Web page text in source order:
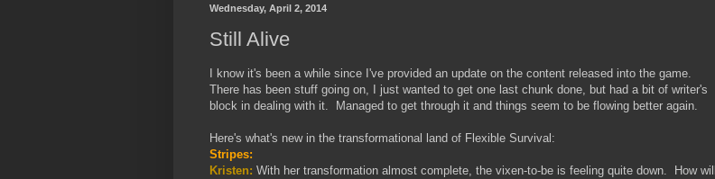
Wednesday, April 2, 2014
Still Alive
I know it's been a while since I've provided an update on the content released into the game.
There has been stuff going on, I just wanted to get one last chunk done, but had a bit of writer's
block in dealing with it. Managed to get through it and things seem to be flowing better again.
Here's what's new in the transformational land of Flexible Survival:
Stripes:
Kristen: With her transformation almost complete, the vixen-to-be is feeling quite down. How will